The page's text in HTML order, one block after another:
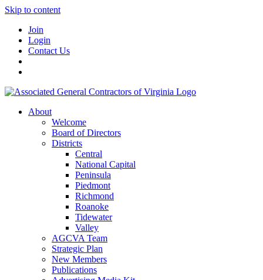
Skip to content
Join
Login
Contact Us
About
Welcome
Board of Directors
Districts
Central
National Capital
Peninsula
Piedmont
Richmond
Roanoke
Tidewater
Valley
AGCVA Team
Strategic Plan
New Members
Publications